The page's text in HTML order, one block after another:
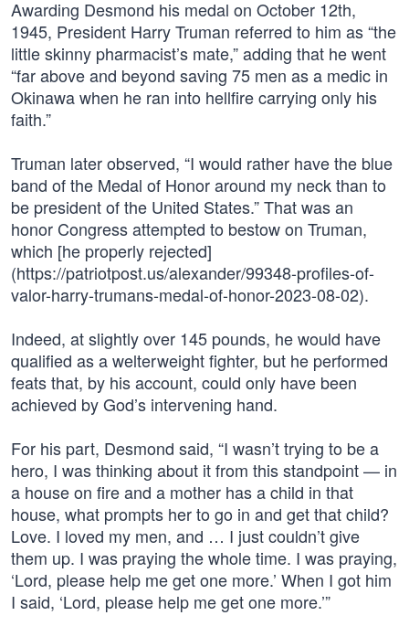
Awarding Desmond his medal on October 12th,
1945, President Harry Truman referred to him as “the
little skinny pharmacist’s mate,” adding that he went
“far above and beyond saving 75 men as a medic in
Okinawa when he ran into hellfire carrying only his
faith.”
Truman later observed, “I would rather have the blue
band of the Medal of Honor around my neck than to
be president of the United States.” That was an
honor Congress attempted to bestow on Truman,
which [he properly rejected]
(https://patriotpost.us/alexander/99348-profiles-of-
valor-harry-trumans-medal-of-honor-2023-08-02).
Indeed, at slightly over 145 pounds, he would have
qualified as a welterweight fighter, but he performed
feats that, by his account, could only have been
achieved by God’s intervening hand.
For his part, Desmond said, “I wasn’t trying to be a
hero, I was thinking about it from this standpoint — in
a house on fire and a mother has a child in that
house, what prompts her to go in and get that child?
Love. I loved my men, and … I just couldn’t give
them up. I was praying the whole time. I was praying,
‘Lord, please help me get one more.’ When I got him
I said, ‘Lord, please help me get one more.’”